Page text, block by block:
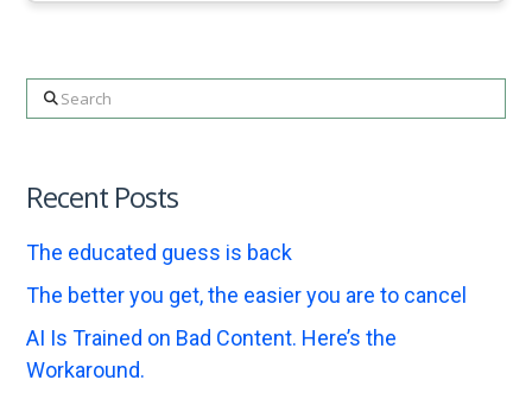
Search
Recent Posts
The educated guess is back
The better you get, the easier you are to cancel
AI Is Trained on Bad Content. Here’s the
Workaround.